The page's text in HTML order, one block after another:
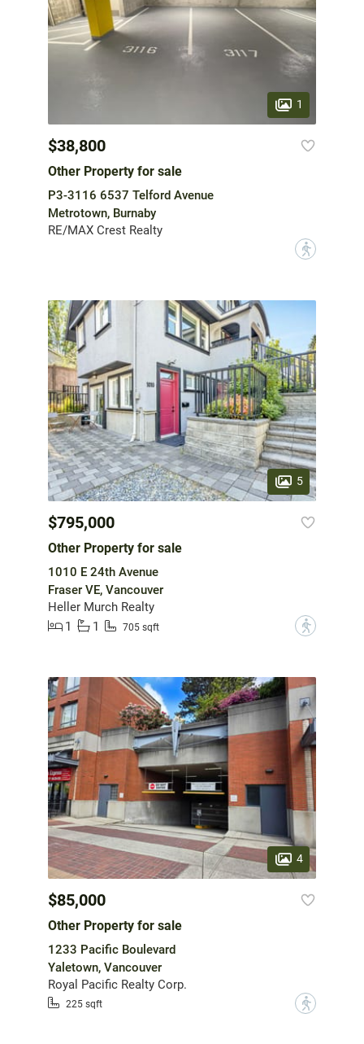
1
$38,800
Other Property for sale
P3-3116 6537 Telford Avenue
Metrotown, Burnaby
RE/MAX Crest Realty
?
5
$795,000
Other Property for sale
1010 E 24th Avenue
Fraser VE, Vancouver
Heller Murch Realty
1
1 705 sqft ?
4
$85,000
Other Property for sale
1233 Pacific Boulevard
Yaletown, Vancouver
Royal Pacific Realty Corp.
225 sqft ?